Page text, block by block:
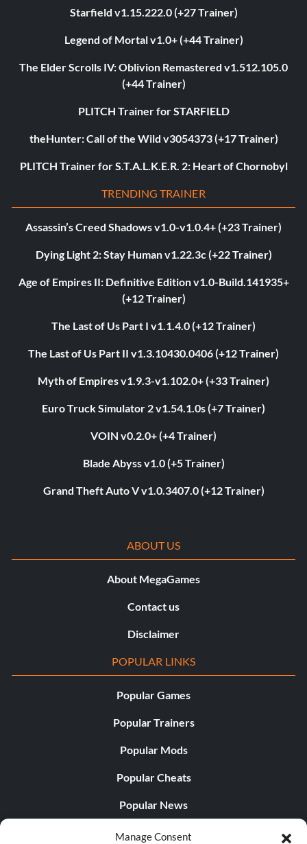
Manage Consent
Starfield v1.15.222.0 (+27 Trainer)
Legend of Mortal v1.0+ (+44 Trainer)
The Elder Scrolls IV: Oblivion Remastered v1.512.105.0
(+44 Trainer)
PLITCH Trainer for STARFIELD
theHunter: Call of the Wild v3054373 (+17 Trainer)
PLITCH Trainer for S.T.A.L.K.E.R. 2: Heart of Chornobyl
TRENDING TRAINER
Assassin’s Creed Shadows v1.0-v1.0.4+ (+23 Trainer)
Dying Light 2: Stay Human v1.22.3c (+22 Trainer)
Age of Empires II: Definitive Edition v1.0-Build.141935+
(+12 Trainer)
The Last of Us Part I v1.1.4.0 (+12 Trainer)
The Last of Us Part II v1.3.10430.0406 (+12 Trainer)
Myth of Empires v1.9.3-v1.102.0+ (+33 Trainer)
Euro Truck Simulator 2 v1.54.1.0s (+7 Trainer)
VOIN v0.2.0+ (+4 Trainer)
Blade Abyss v1.0 (+5 Trainer)
Grand Theft Auto V v1.0.3407.0 (+12 Trainer)
ABOUT US
About MegaGames
Contact us
Disclaimer
POPULAR LINKS
Popular Games
Popular Trainers
Popular Mods
Popular Cheats
Popular News
Popular Editorials